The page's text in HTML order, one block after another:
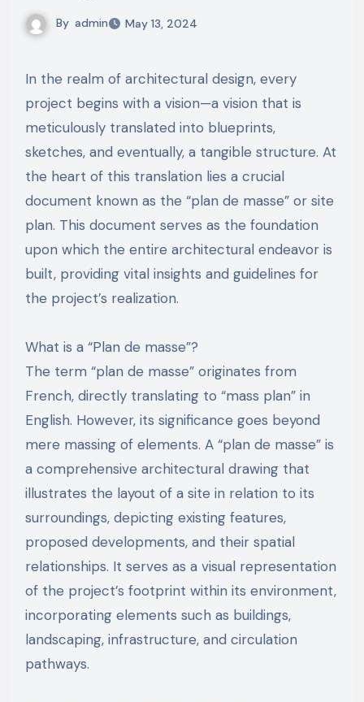
By admin May 13, 2024
In the realm of architectural design, every
project begins with a vision—a vision that is
meticulously translated into blueprints,
sketches, and eventually, a tangible structure. At
the heart of this translation lies a crucial
document known as the “plan de masse” or site
plan. This document serves as the foundation
upon which the entire architectural endeavor is
built, providing vital insights and guidelines for
the project’s realization.
What is a “Plan de masse”?
The term “plan de masse” originates from
French, directly translating to “mass plan” in
English. However, its significance goes beyond
mere massing of elements. A “plan de masse” is
a comprehensive architectural drawing that
illustrates the layout of a site in relation to its
surroundings, depicting existing features,
proposed developments, and their spatial
relationships. It serves as a visual representation
of the project’s footprint within its environment,
incorporating elements such as buildings,
landscaping, infrastructure, and circulation
pathways.